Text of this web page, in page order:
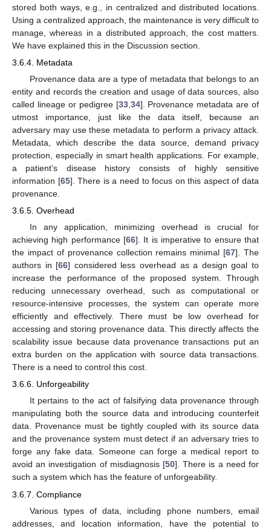
stored both ways, e.g., in centralized and distributed locations.
Using a centralized approach, the maintenance is very difficult to
manage, whereas in a distributed approach, the cost matters.
We have explained this in the Discussion section.
3.6.4. Metadata
Provenance data are a type of metadata that belongs to an
entity and records the creation and usage of data sources, also
called lineage or pedigree [33, 34]. Provenance metadata are of
utmost importance, just like the data itself, because an
adversary may use these metadata to perform a privacy attack.
Metadata, which describe the data source, demand privacy
protection, especially in smart health applications. For example,
a patient’s disease history consists of highly sensitive
information [65]. There is a need to focus on this aspect of data
provenance.
3.6.5. Overhead
In any application, minimizing overhead is crucial for
achieving high performance [66]. It is imperative to ensure that
the impact of provenance collection remains minimal [67]. The
authors in [66] considered less overhead as a design goal to
increase the performance of the proposed system. Through
reducing unnecessary overhead, such as computational or
resource-intensive processes, the system can operate more
efficiently and effectively. There must be low overhead for
accessing and storing provenance data. This directly affects the
scalability issue because data provenance transactions put an
extra burden on the application with source data transactions.
There is a need to control this cost.
3.6.6. Unforgeability
It pertains to the act of falsifying data provenance through
manipulating both the source data and introducing counterfeit
data. Provenance must be tightly coupled with its source data
and the provenance system must detect if an adversary tries to
forge any fake data. Someone can forge a medical report to
avoid an investigation of misdiagnosis [50]. There is a need for
such a system which has the feature of unforgeability.
3.6.7. Compliance
Various types of data, including phone numbers, email
addresses, and location information, have the potential to